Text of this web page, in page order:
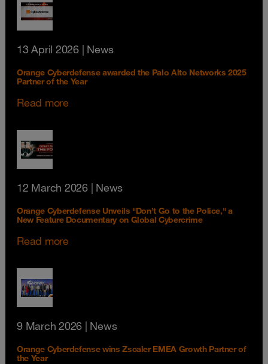
13 April 2026| News
Orange Cyberdefense awarded the Palo Alto Networks 2025
Partner of the Year
Read more
12 March 2026| News
Orange Cyberdefense Unveils "Don’t Go to the Police," a
New Feature Documentary on Global Cybercrime
Read more
9 March 2026 | News
Orange Cyberdefense wins Zscaler EMEA Growth Partner of
the Year